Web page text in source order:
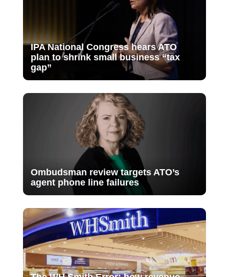
IPA National Congress hears ATO
plan to shrink small business “tax
gap”
Ombudsman review targets ATO’s
agent phone line failures